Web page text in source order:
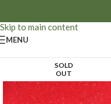
Skip to main content
MENU
SOLD
OUT